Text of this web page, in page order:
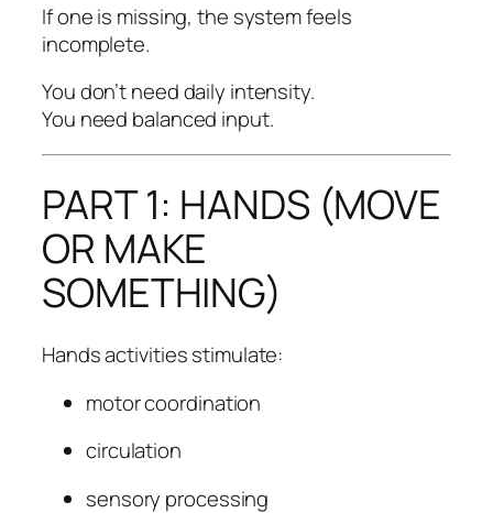
If one is missing, the system feels
incomplete.
You don’t need daily intensity.
You need balanced input.
PART 1: HANDS (MOVE
OR MAKE
SOMETHING)
Hands activities stimulate:
motor coordination
circulation
sensory processing